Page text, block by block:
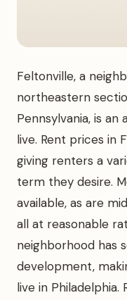
Feltonville, a
northeastern
Pennsylvania, is
live. Rent prices in
giving renters a
term they desire.
available, as are
all at reasonable
neighborhood has
development,
live in